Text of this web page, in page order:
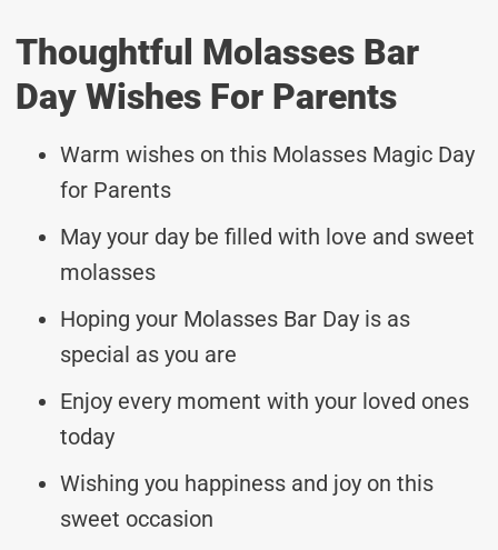
Thoughtful Molasses Bar
Day Wishes For Parents
Warm wishes on this Molasses Magic Day
for Parents
May your day be filled with love and sweet
molasses
Hoping your Molasses Bar Day is as
special as you are
Enjoy every moment with your loved ones
today
Wishing you happiness and joy on this
sweet occasion